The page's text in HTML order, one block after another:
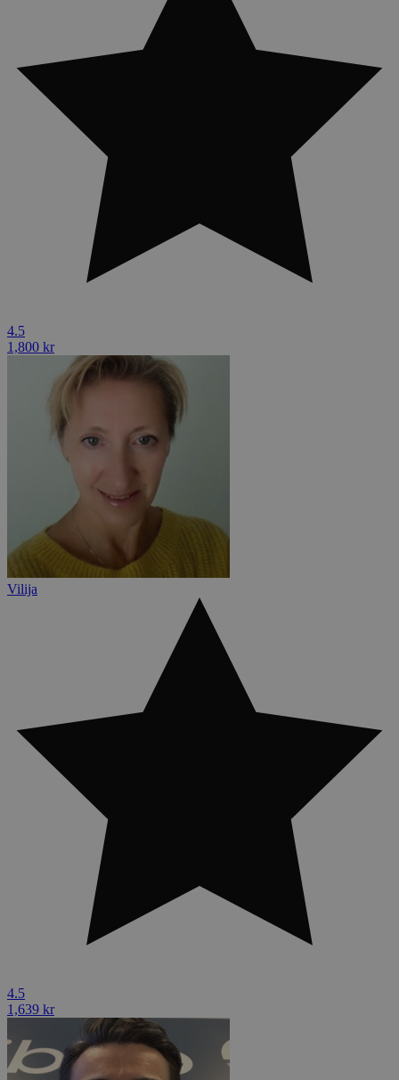
4.5
1,800 kr
Vilija
4.5
1,639 kr